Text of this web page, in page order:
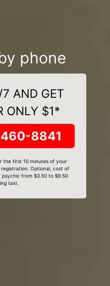
phone
AND GET
ONLY $1*
8841
first 10 minutes of your
Optional, cost of
psychic from $3.50 to $9.50
tax).